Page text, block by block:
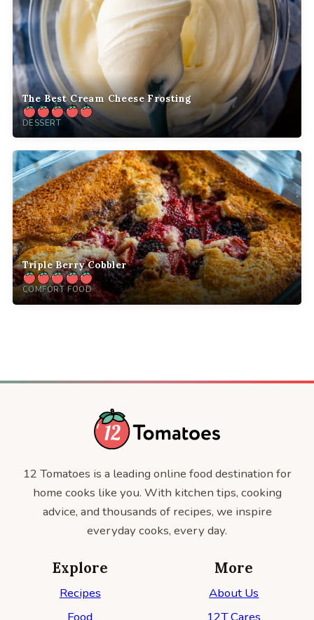
The Best Cream Cheese Frosting
DESSERT
Triple Berry Cobbler
COMFORT FOOD
12 Tomatoes is a leading online food destination for
home cooks like you. With kitchen tips, cooking
advice, and thousands of recipes, we inspire
everyday cooks, every day.
Explore
Recipes
Food
More
About Us
12T Cares